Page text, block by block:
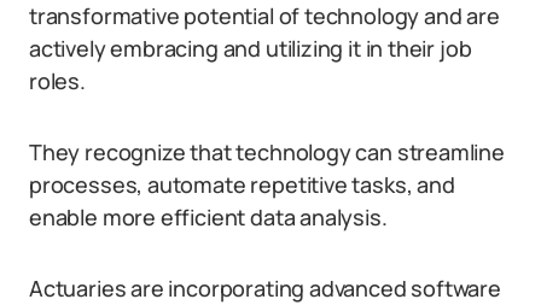
transformative potential of technology and are
actively embracing and utilizing it in their job
roles.
They recognize that technology can streamline
processes, automate repetitive tasks, and
enable more efficient data analysis.
Actuaries are incorporating advanced software